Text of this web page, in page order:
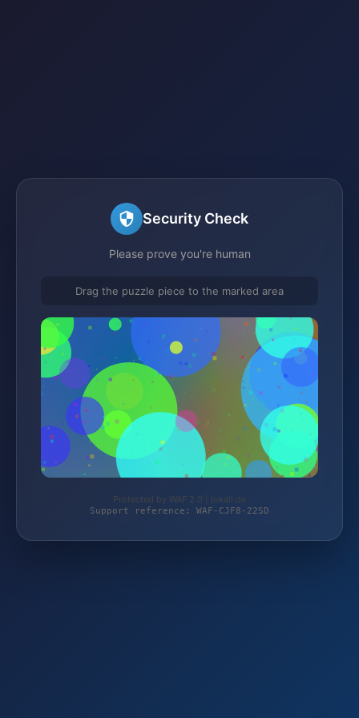
Security Check
Please prove you're human
Drag the puzzle piece to the marked area
Protected by WAF 2.0 | jokali.de
Support reference: WAF-CJF8-22SD